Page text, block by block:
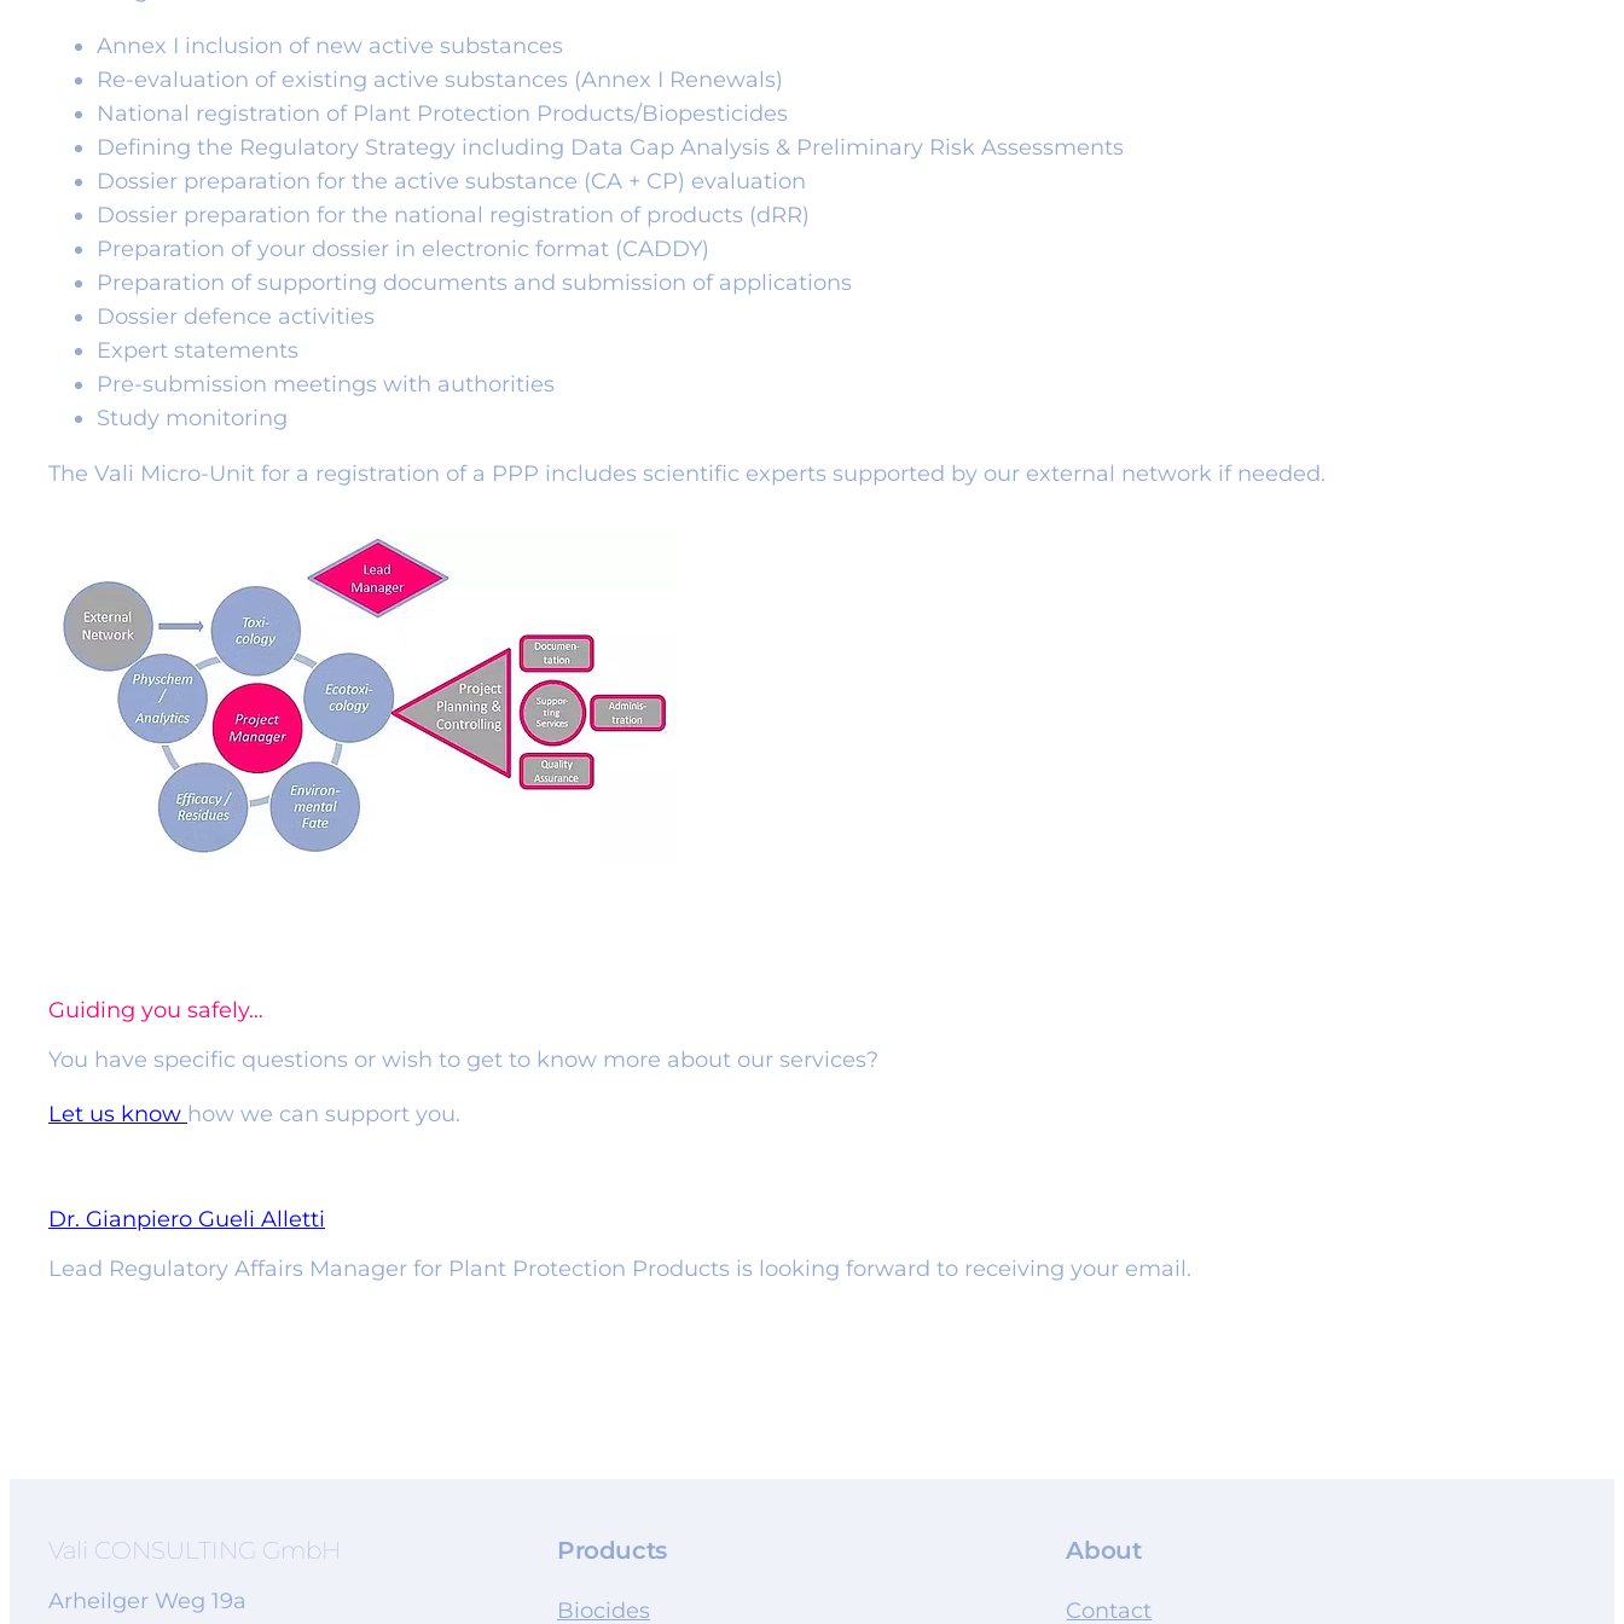
Annex I inclusion of new active substances
Re-evaluation of existing active substances (Annex I Renewals)
National registration of Plant Protection Products/Biopesticides
Defining the Regulatory Strategy including Data Gap Analysis & Preliminary Risk Assessments
Dossier preparation for the active substance (CA + CP) evaluation
Dossier preparation for the national registration of products (dRR)
Preparation of your dossier in electronic format (CADDY)
Preparation of supporting documents and submission of applications
Dossier defence activities
Expert statements
Pre-submission meetings with authorities
Study monitoring
The Vali Micro-Unit for a registration of a PPP includes scientific experts supported by our external network if needed.
Guiding you safely…
​You have specific questions or wish to get to know more about our services?
Let us know how we can support you.
Dr. Gianpiero Gueli Alletti
Lead Regulatory Affairs Manager for Plant Protection Products is looking forward to receiving your email.
Vali CONSULTING GmbH
Arheilger Weg 19a
Products
Biocides
About
Contact